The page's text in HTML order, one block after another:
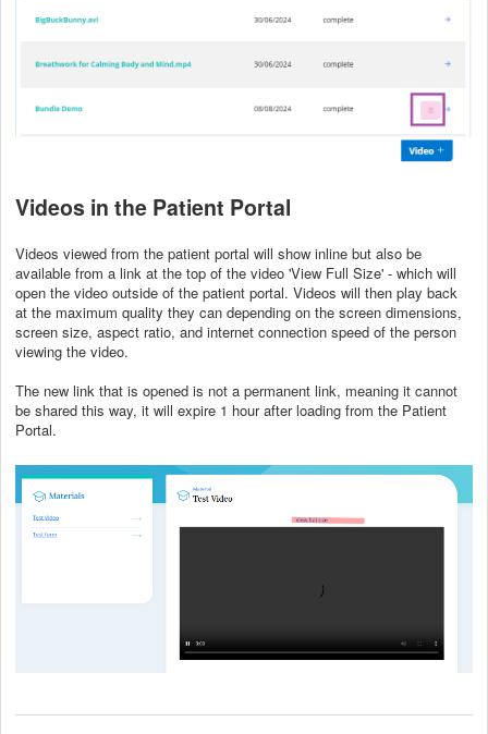
Videos in the Patient Portal
Videos viewed from the patient portal will show inline but also be
available from a link at the top of the video 'View Full Size' - which will
open the video outside of the patient portal. Videos will then play back
at the maximum quality they can depending on the screen dimensions,
screen size, aspect ratio, and internet connection speed of the person
viewing the video.
The new link that is opened is not a permanent link, meaning it cannot
be shared this way, it will expire 1 hour after loading from the Patient
Portal.